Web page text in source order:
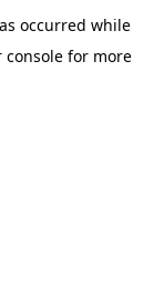
occurred while
consolefor more